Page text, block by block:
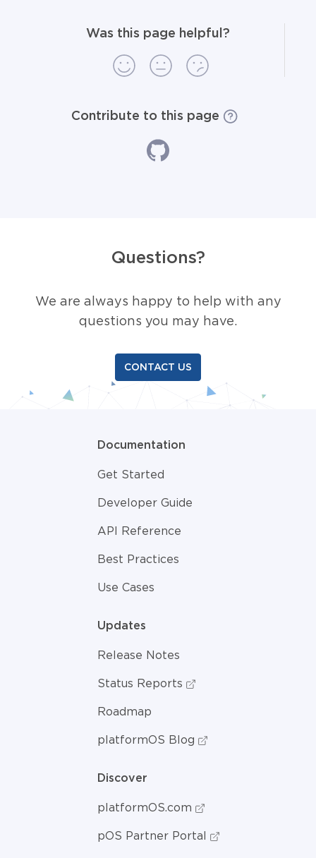
Was this page helpful?
Contribute to this page
Questions?
We are always happy to help with any
questions you may have.
CONTACT US
Documentation
Get Started
Developer Guide
API Reference
Best Practices
Use Cases
Updates
Release Notes
Status Reports
Roadmap
platformOS Blog
Discover
platformOS.com
pOS Partner Portal